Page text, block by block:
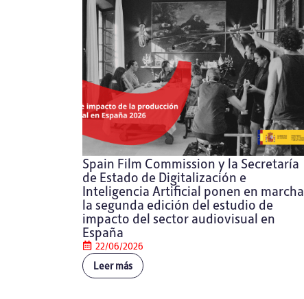
Spain Film Commission y la Secretaría
de Estado de Digitalización e
Inteligencia Artificial ponen en marcha
la segunda edición del estudio de
impacto del sector audiovisual en
España
22/06/2026
Leer más